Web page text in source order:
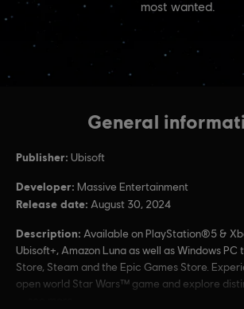
General
Publisher: Ubisoft
Developer: Massive Entertainment
Release date: August 30, 2024
Description: Available on PlayStation®5 &
Ubisoft+, Amazon Luna as well as Windows PC
Store, Steam and the Epic Games Store.
open world Star Wars™ game and explore